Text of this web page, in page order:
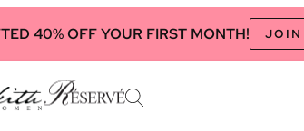
40% OFF YOUR FIRST MONTH! JOIN